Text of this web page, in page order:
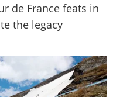
de France feats in
the legacy